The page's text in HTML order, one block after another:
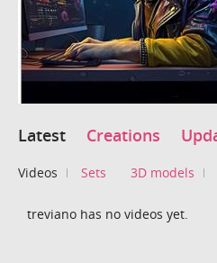
Latest Creations
Videos Sets 3D models
treviano has no videos yet.